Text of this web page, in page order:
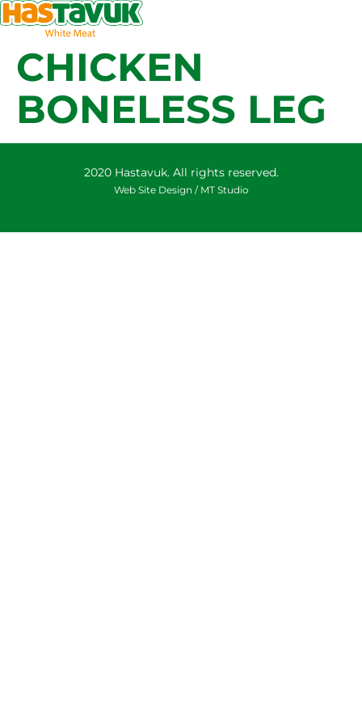
CHICKEN
BONELESS LEG
2020 Hastavuk. All rights reserved.
Web Site Design / MT Studio